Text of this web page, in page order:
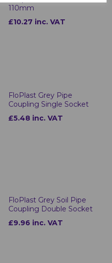
110mm
£10.27 inc. VAT
FloPlast Grey Pipe
Coupling Single Socket
£5.48 inc. VAT
FloPlast Grey Soil Pipe
Coupling Double Socket
£9.96 inc. VAT